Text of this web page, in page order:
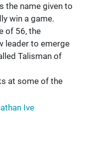
the name given to
win a game.
of 56, the
leader to emerge
Talisman of
at some of the
Ive